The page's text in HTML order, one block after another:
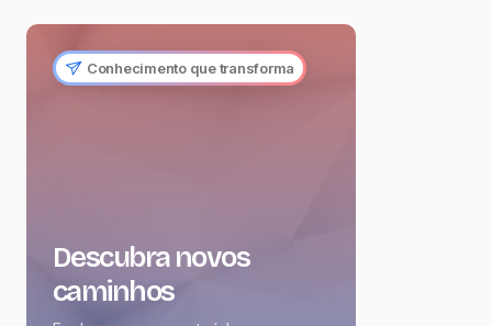
Conhecimento que transforma
Descubra novos
caminhos